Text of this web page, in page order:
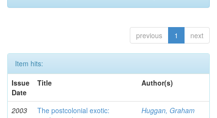
previous 1 next
Item hits:
Issue
Date
Title Author(s)
2003
The postcolonial exotic:
Huggan, Graham